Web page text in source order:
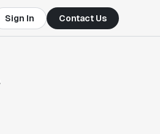
Sign In Contact Us